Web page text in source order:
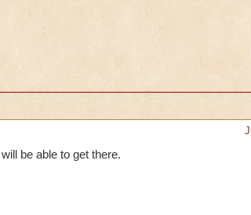
be able to get there.